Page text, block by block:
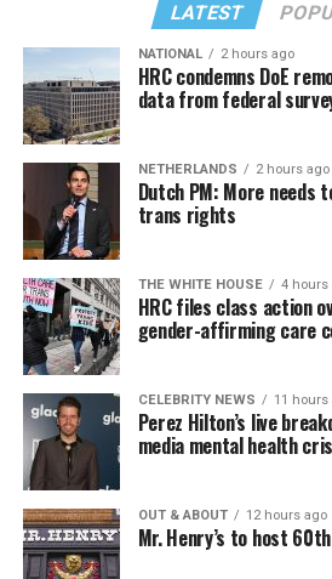
LATEST
NATIONAL 2 hours ago
HRC condemns DoE
data from federal
NETHERLANDS 2 hours ago
Dutch PM: More needs
trans rights
THE WHITE HOUSE 4 hours
HRC files class action
gender-affirming care
CELEBRITY NEWS 11 hours
Perez Hilton’s live
media mental health
OUT & ABOUT 12 hours ago
Mr. Henry’s to host